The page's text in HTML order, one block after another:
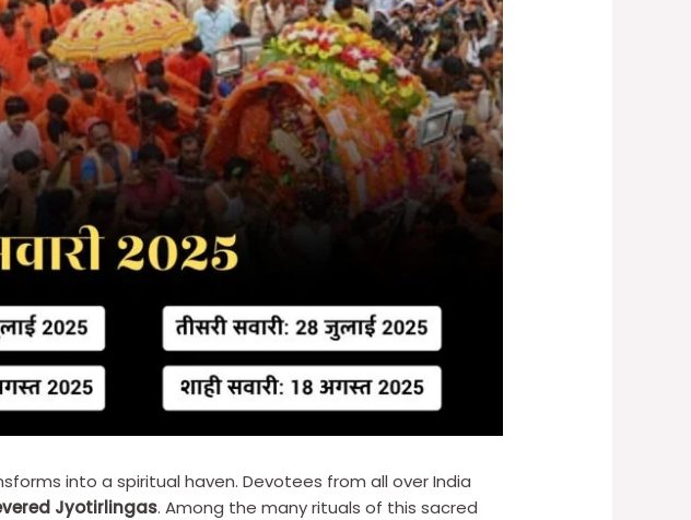
into a spiritual haven. Devotees from all over India
Jyotirlingas. Among the many rituals of this sacred